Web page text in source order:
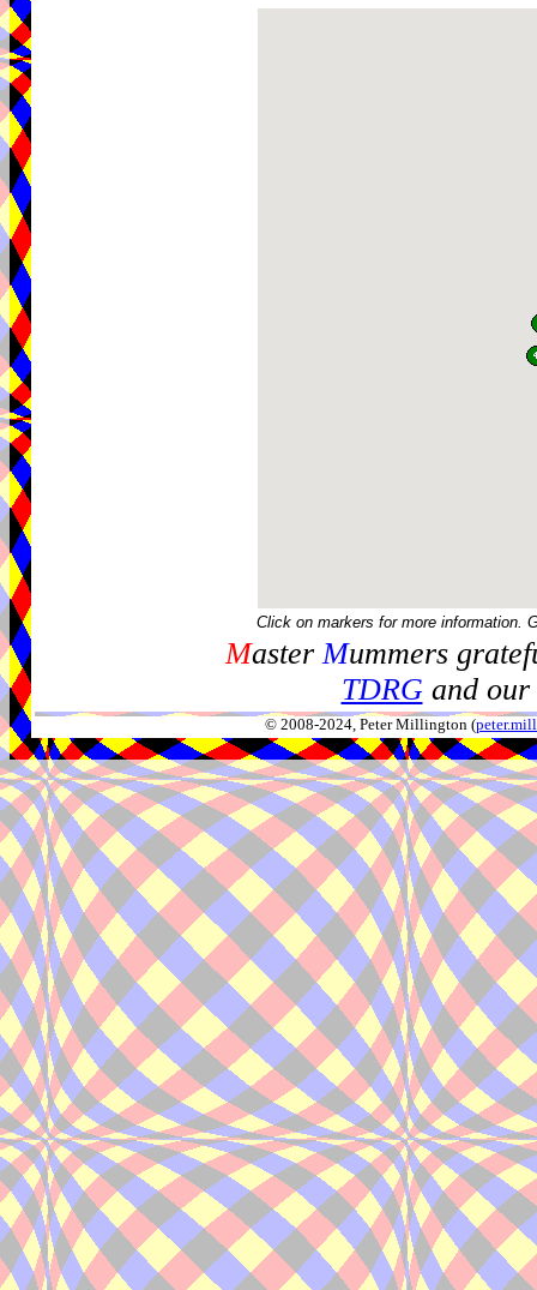
Click on markers for more information.
MasterMummers
TDRGand our
© 2008-2024, Peter Millington (